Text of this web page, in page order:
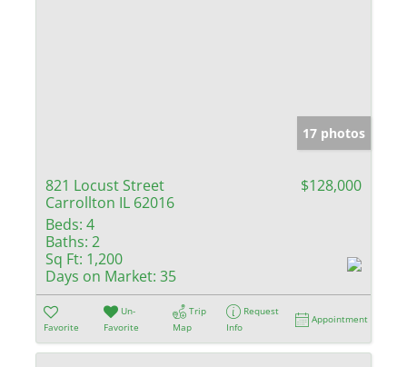
17 photos
821 Locust Street
Carrollton IL 62016
$128,000
Beds: 4
Baths: 2
Sq Ft: 1,200
Days on Market: 35
Favorite
Un-
Favorite
Trip
Map
Request
Info
Appointment